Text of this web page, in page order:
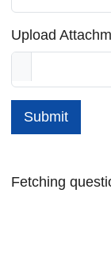
Upload
Submit
Fetching